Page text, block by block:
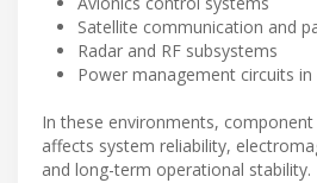
Satellite communication and
Radar and RF subsystems
Power management circuits
In these environments,
affects system reliability,
and long-term operational stability.